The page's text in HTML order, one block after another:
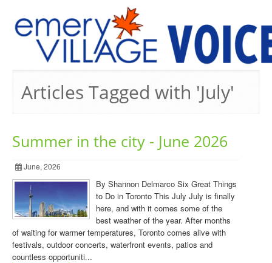
Articles Tagged with 'July'
Summer in the city - June 2026
June, 2026
By Shannon Delmarco Six Great Things
to Do in Toronto This July July is finally
here, and with it comes some of the
best weather of the year. After months
of waiting for warmer temperatures, Toronto comes alive with
festivals, outdoor concerts, waterfront events, patios and
countless opportuniti...